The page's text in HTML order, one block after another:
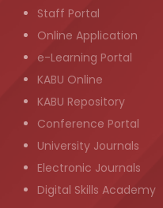
Staff Portal
Online Application
e-Learning Portal
KABU Online
KABU Repository
Conference Portal
University Journals
Electronic Journals
Digital Skills Academy